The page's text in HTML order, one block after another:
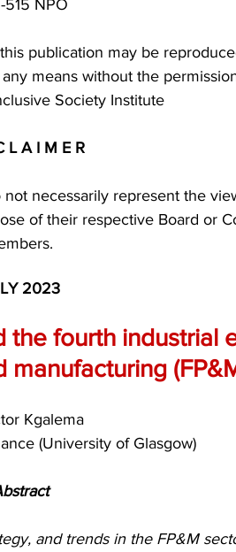
515 NPO
publication may be
means without the
Society Institute
L A I M E R
necessarily represent the
of their respective Board or
2023
the fourth industrial
Kgalema
(University of Glasgow)
and trends in the FP&M